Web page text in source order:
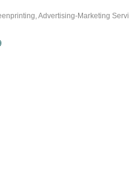
Advertising-Marketing